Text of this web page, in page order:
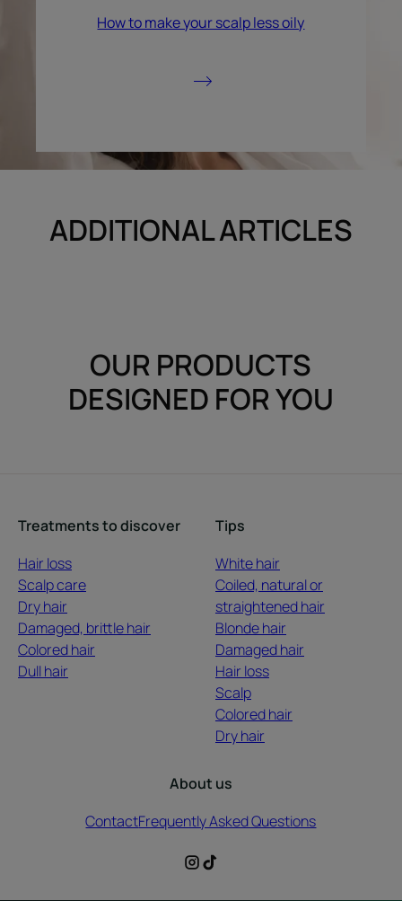
How to make your scalp less oily
ADDITIONAL ARTICLES
OUR PRODUCTS
DESIGNED FOR YOU
Treatments to discover
Hair loss
Scalp care
Dry hair
Damaged, brittle hair
Colored hair
Dull hair
Tips
White hair
Coiled, natural or
straightened hair
Blonde hair
Damaged hair
Hair loss
Scalp
Colored hair
Dry hair
About us
ContactFrequently Asked Questions